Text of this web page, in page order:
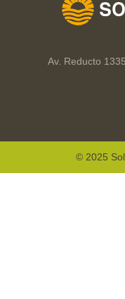
Av. Reducto
© 2025